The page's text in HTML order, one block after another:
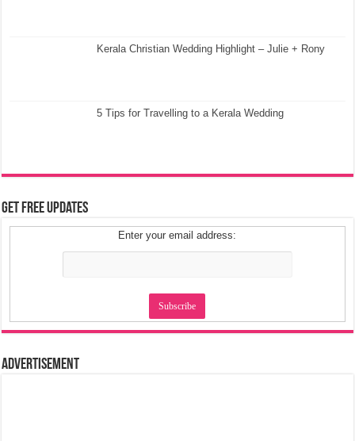
Kerala Christian Wedding Highlight – Julie + Rony
5 Tips for Travelling to a Kerala Wedding
Get Free Updates
Enter your email address:
Advertisement